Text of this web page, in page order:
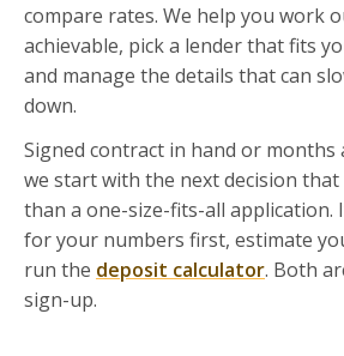
compare rates. We help you work
achievable, pick a lender that fits
and manage the details that can
down.
Signed contract in hand or months
we start with the next decision
than a one-size-fits-all application.
for your numbers first, estimate
run the deposit calculator. Both
sign-up.